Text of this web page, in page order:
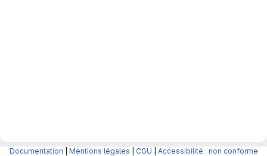
Documentation Mentions légales CGU Accessibilité : non conforme